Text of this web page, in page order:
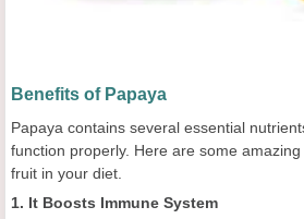
Benefits of Papaya
Papaya contains several essential
function properly. Here are some
fruit in your diet.
1. It Boosts Immune System